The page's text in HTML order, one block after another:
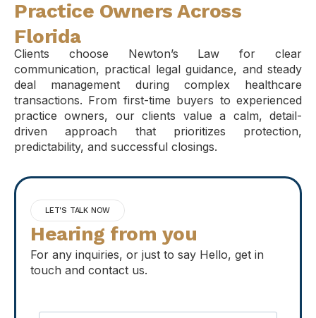
Practice Owners Across
Florida
Clients choose Newton’s Law for clear
communication, practical legal guidance, and steady
deal management during complex healthcare
transactions. From first-time buyers to experienced
practice owners, our clients value a calm, detail-
driven approach that prioritizes protection,
predictability, and successful closings.
LET'S TALK NOW
Hearing from you
For any inquiries, or just to say Hello, get in
touch and contact us.